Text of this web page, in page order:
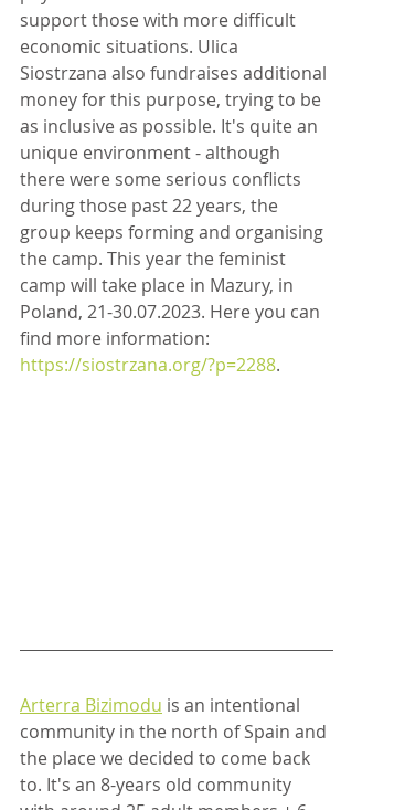
support those with more difficult
economic situations. Ulica
Siostrzana also fundraises additional
money for this purpose, trying to be
as inclusive as possible. It's quite an
unique environment - although
there were some serious conflicts
during those past 22 years, the
group keeps forming and organising
the camp. This year the feminist
camp will take place in Mazury, in
Poland, 21-30.07.2023. Here you can
find more information:
https://siostrzana.org/?p=2288.
Arterra Bizimodu is an intentional
community in the north of Spain and
the place we decided to come back
to. It's an 8-years old community